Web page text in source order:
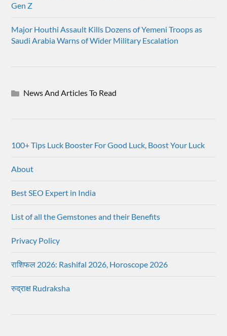
Gen Z
Major Houthi Assault Kills Dozens of Yemeni Troops as
Saudi Arabia Warns of Wider Military Escalation
News And Articles To Read
100+ Tips Luck Booster For Good Luck, Boost Your Luck
About
Best SEO Expert in India
List of all the Gemstones and their Benefits
Privacy Policy
राशिफल 2026: Rashifal 2026, Horoscope 2026
रुद्राक्ष Rudraksha